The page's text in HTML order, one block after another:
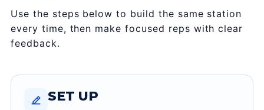
Use the steps below to build the same station
every time, then make focused reps with clear
feedback.
SET UP